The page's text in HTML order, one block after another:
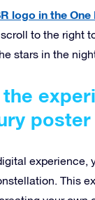
logo in the
to the right
stars in the
poster
experience,
This